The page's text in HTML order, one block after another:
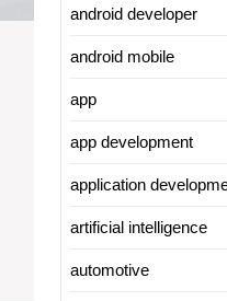
android developer
android mobile
app
app development
application
artificial intelligence
automotive